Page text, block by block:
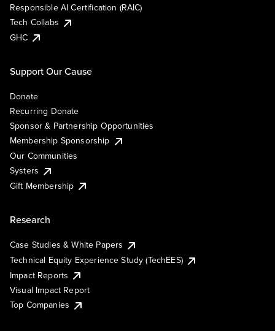
Responsible AI Certification (RAIC)
Tech Collabs
GHC
Support Our Cause
Donate
Recurring Donate
Sponsor & Partnership Opportunities
Membership Sponsorship
Our Communities
Systers
Gift Membership
Research
Case Studies & White Papers
Technical Equity Experience Study (TechEES)
Impact Reports
Visual Impact Report
Top Companies